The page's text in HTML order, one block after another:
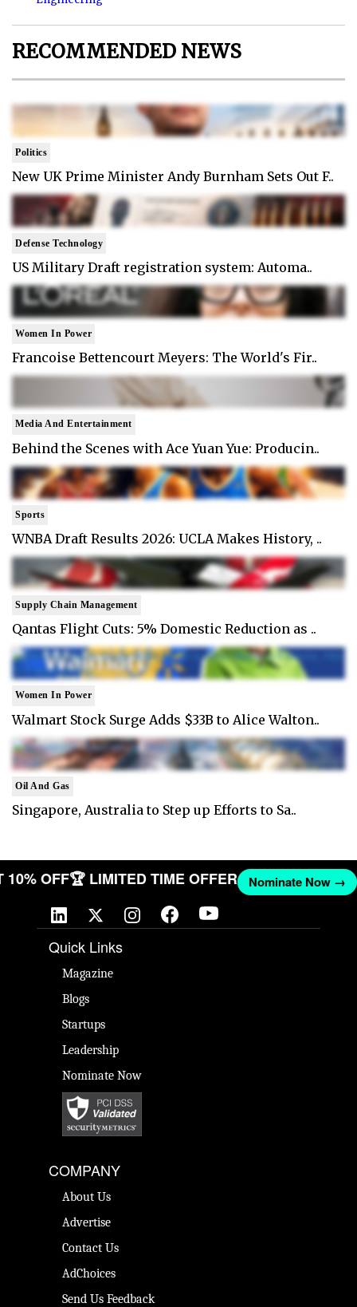
RECOMMENDED NEWS
Politics
New UK Prime Minister Andy Burnham Sets Out F..
Defense Technology
US Military Draft registration system: Automa..
Women In Power
Francoise Bettencourt Meyers: The World's Fir..
Media And Entertainment
Behind the Scenes with Ace Yuan Yue: Producin..
Sports
WNBA Draft Results 2026: UCLA Makes History, ..
Supply Chain Management
Qantas Flight Cuts: 5% Domestic Reduction as ..
Women In Power
Walmart Stock Surge Adds $33B to Alice Walton..
Oil And Gas
Singapore, Australia to Step up Efforts to Sa..
10% OFF🏆 LIMITED TIME OFFER Nominate Now →
Quick Links
Magazine
Blogs
Startups
Leadership
Nominate Now
COMPANY
About Us
Advertise
Contact Us
AdChoices
Send Us Feedback